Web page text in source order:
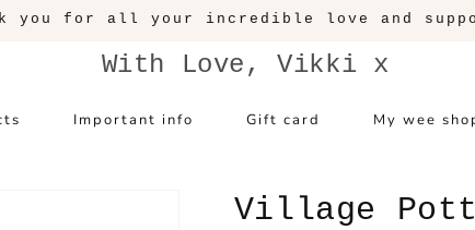
you for all your incredible love and
With Love, Vikki x
Important info Gift card My wee
Village